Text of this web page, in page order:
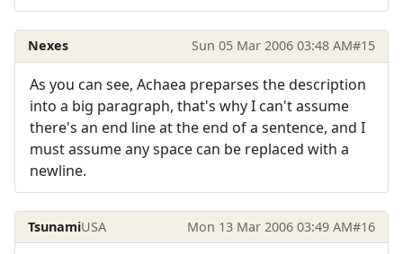
Nexes Sun 05 Mar 2006 03:48 AM#15
As you can see, Achaea preparses the description
into a big paragraph, that's why I can't assume
there's an end line at the end of a sentence, and I
must assume any space can be replaced with a
newline.
TsunamiUSA Mon 13 Mar 2006 03:49 AM#16